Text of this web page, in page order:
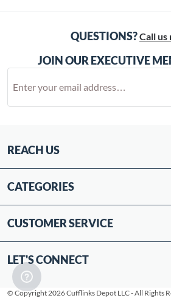
QUESTIONS?Call
JOIN OUR EXECUTIVE
REACH US
CATEGORIES
CUSTOMER SERVICE
LET'S CONNECT
© Copyright 2026 Cufflinks Depot LLC - All Rights